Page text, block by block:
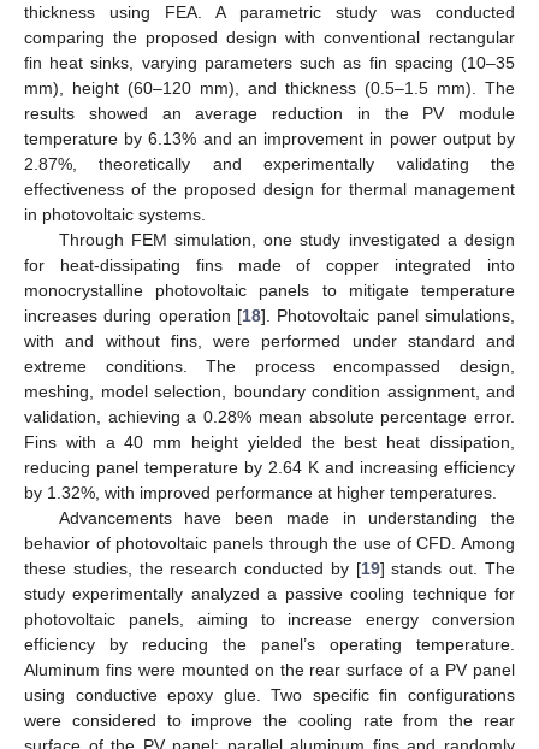
thickness using FEA. A parametric study was conducted
comparing the proposed design with conventional rectangular
fin heat sinks, varying parameters such as fin spacing (10–35
mm), height (60–120 mm), and thickness (0.5–1.5 mm). The
results showed an average reduction in the PV module
temperature by 6.13% and an improvement in power output by
2.87%, theoretically and experimentally validating the
effectiveness of the proposed design for thermal management
in photovoltaic systems.
Through FEM simulation, one study investigated a design
for heat-dissipating fins made of copper integrated into
monocrystalline photovoltaic panels to mitigate temperature
increases during operation [18]. Photovoltaic panel simulations,
with and without fins, were performed under standard and
extreme conditions. The process encompassed design,
meshing, model selection, boundary condition assignment, and
validation, achieving a 0.28% mean absolute percentage error.
Fins with a 40 mm height yielded the best heat dissipation,
reducing panel temperature by 2.64 K and increasing efficiency
by 1.32%, with improved performance at higher temperatures.
Advancements have been made in understanding the
behavior of photovoltaic panels through the use of CFD. Among
these studies, the research conducted by [19] stands out. The
study experimentally analyzed a passive cooling technique for
photovoltaic panels, aiming to increase energy conversion
efficiency by reducing the panel’s operating temperature.
Aluminum fins were mounted on the rear surface of a PV panel
using conductive epoxy glue. Two specific fin configurations
were considered to improve the cooling rate from the rear